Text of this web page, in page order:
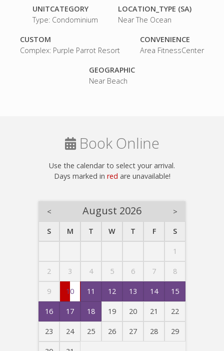
UNITCATEGORY
Type: Condominium
LOCATION_TYPE (SA)
Near The Ocean
CUSTOM
Complex: Purple Parrot Resort
CONVENIENCE
Area FitnessCenter
GEOGRAPHIC
Near Beach
Book Online
Use the calendar to select your arrival.
Days marked in red are unavailable!
< August 2026 >
S M T W T F S
1
2 3 4 5 6 7 8
9 10 11 12 13 14 15
16 17 18 19 20 21 22
23 24 25 26 27 28 29